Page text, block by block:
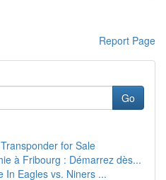
Report Page
Go
for Sale
à Fribourg : Démarrez dès...
In Eagles vs. Niners ...